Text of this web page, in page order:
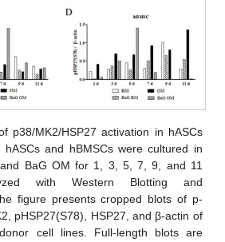
p38/MK2/HSP27 activation in hASCs
hASCs and hBMSCs were cultured in
BaG OM for 1, 3, 5, 7, 9, and 11
with Western Blotting and
figure presents cropped blots of p-
pHSP27(S78), HSP27, and β-actin of
cell lines. Full-length blots are